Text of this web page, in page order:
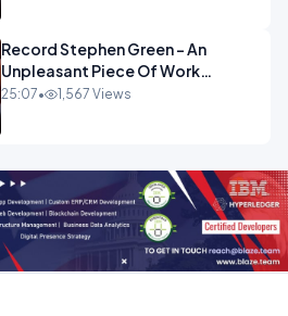
Record Stephen Green - An
Unpleasant Piece Of Work
OPINION
25:07• 1,567 Views